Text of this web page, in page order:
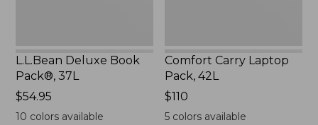
L.L.Bean Deluxe Book
Pack®, 37L
Price:
$54.95
$54.95
10 colors available
Comfort Carry Laptop
Pack, 42L
Price:
$110
$110
5 colors available